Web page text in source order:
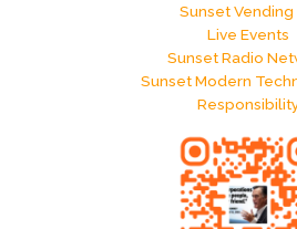
Sunset Vending
Live Events
Sunset Radio
Sunset Modern